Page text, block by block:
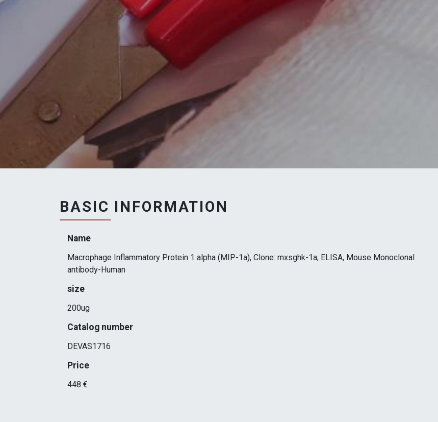
BASIC INFORMATION
Name
Macrophage Inflammatory Protein 1 alpha (MIP-1a), Clone: mxsghk-1a; ELISA, Mouse Monoclonal
antibody-Human
size
200ug
Catalog number
DEVAS1716
Price
448 €